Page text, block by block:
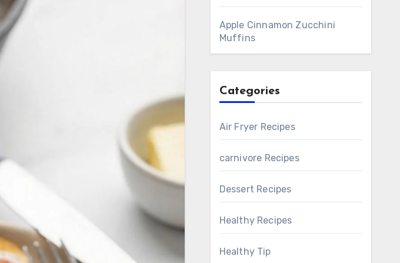
Apple Cinnamon Zucchini
Muffins
Categories
Air Fryer Recipes
carnivore Recipes
Dessert Recipes
Healthy Recipes
Healthy Tip